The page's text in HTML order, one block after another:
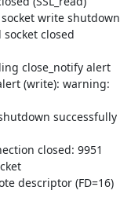
socket write shutdown
socket closed
close_notify alert
(write): warning:
successfully
closed: 9951
descriptor (FD=16)